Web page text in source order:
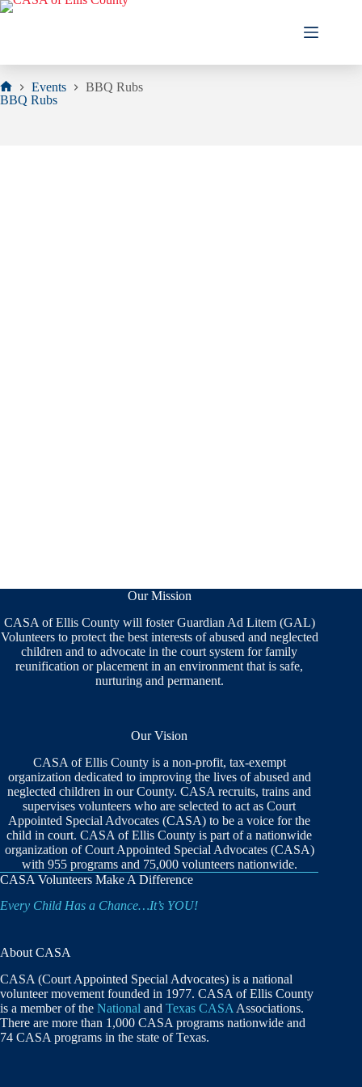
Skip
Home
Events
BBQ Rubs
BBQ Rubs
Our Mission
CASA of Ellis County will foster Guardian Ad Litem (GAL)
Volunteers to protect the best interests of abused and neglected
children and to advocate in the court system for family
reunification or placement in an environment that is safe,
nurturing and permanent.
Our Vision
CASA of Ellis County is a non-profit, tax-exempt
organization dedicated to improving the lives of abused and
neglected children in our County. CASA recruits, trains and
supervises volunteers who are selected to act as Court
Appointed Special Advocates (CASA) to be a voice for the
child in court. CASA of Ellis County is part of a nationwide
organization of Court Appointed Special Advocates (CASA)
with 955 programs and 75,000 volunteers nationwide.
CASA Volunteers Make A Difference
Every Child Has a Chance…It’s YOU!
About CASA
CASA (Court Appointed Special Advocates) is a national
volunteer movement founded in 1977. CASA of Ellis County
is a member of the National and Texas CASA Associations.
There are more than 1,000 CASA programs nationwide and
74 CASA programs in the state of Texas.